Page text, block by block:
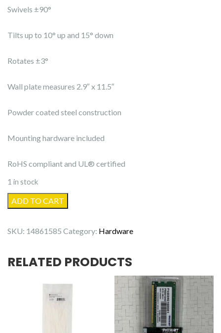
Swivels ±90°
Tilts up to 10° up and 15° down
Rotates ±3°
Wall plate measures 2.9″ x 11.5″
Powder coated steel construction
Mounting hardware included
RoHS compliant and UL® certified
1 in stock
Full-
Motion
TV
Mount
ADD TO CART
SKU: 14861585 Category: Hardware
RELATED PRODUCTS